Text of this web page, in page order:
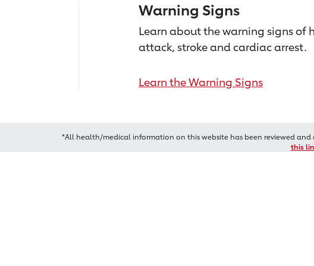
Warning Signs
Learn about the warning signs of
attack, stroke and cardiac arrest.
Learn the Warning Signs
*All health/medical information on this website has been reviewed and
this